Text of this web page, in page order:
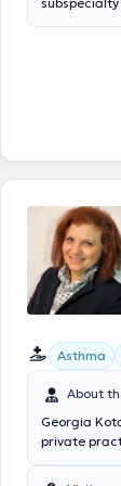
acute and
testing,
Asthma
About
Georgia
private
as an